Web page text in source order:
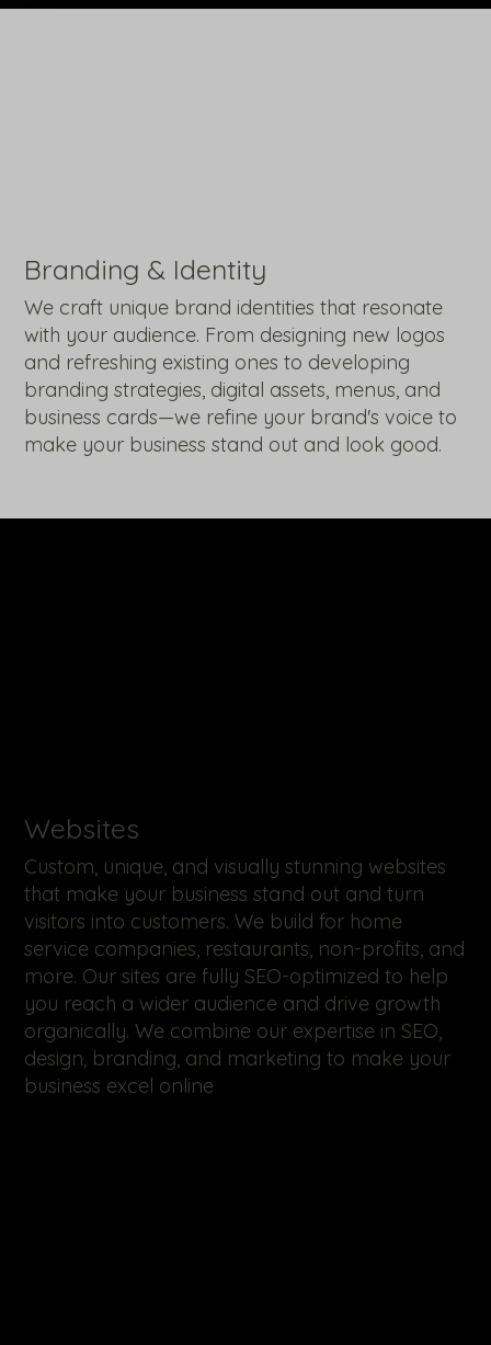
Websites
Custom, unique, and visually stunning websites
that make your business stand out and turn
visitors into customers. We build for home
service companies, restaurants, non-profits, and
more. Our sites are fully SEO-optimized to help
you reach a wider audience and drive growth
organically. We combine our expertise in SEO,
design, branding, and marketing to make your
business excel online
Branding & Identity
We craft unique brand identities that resonate
with your audience. From designing new logos
and refreshing existing ones to developing
branding strategies, digital assets, menus, and
business cards—we refine your brand's voice to
make your business stand out and look good.